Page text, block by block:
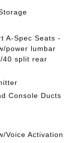
A-Spec Seats -
power lumbar
40 split rear
Console Ducts
Voice Activation